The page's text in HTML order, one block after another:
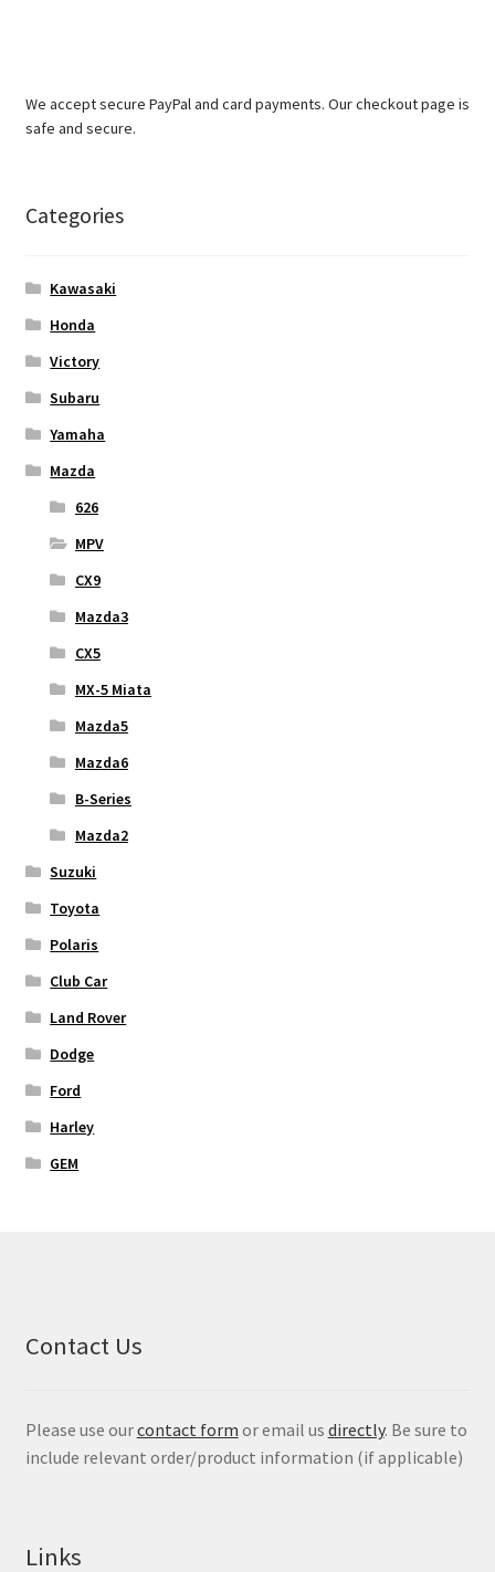
We accept secure PayPal and card payments. Our checkout page is
safe and secure.
Categories
Kawasaki
Honda
Victory
Subaru
Yamaha
Mazda
626
MPV
CX9
Mazda3
CX5
MX-5 Miata
Mazda5
Mazda6
B-Series
Mazda2
Suzuki
Toyota
Polaris
Club Car
Land Rover
Dodge
Ford
Harley
GEM
Contact Us
Please use ourcontact form or email us directly. Be sure to
include relevant order/product information (if applicable)
Links